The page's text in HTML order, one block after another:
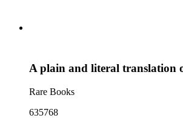
A plain and literal translation
Rare Books
635768